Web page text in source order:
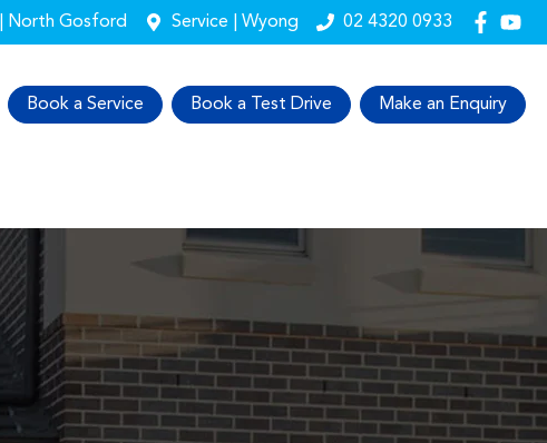
North Gosford Service | Wyong 02 4320 0933
Book a Service Book a Test Drive Make an Enquiry